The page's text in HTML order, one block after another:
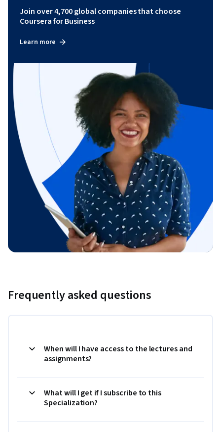
Join over 4,700 global companies that choose
Coursera for Business
Learn more
Frequently asked questions
When will I have access to the lectures and
assignments?
What will I get if I subscribe to this
Specialization?